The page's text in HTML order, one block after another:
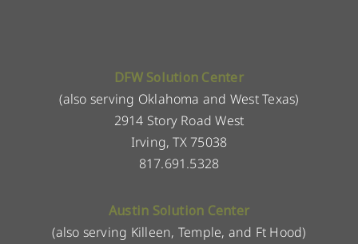
DFW Solution Center
(also serving Oklahoma and West Texas)
2914 Story Road West
Irving, TX 75038
817.691.5328
Austin Solution Center
(also serving Killeen, Temple, and Ft Hood)